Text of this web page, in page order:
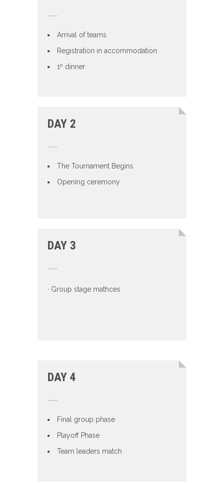
Arrival of teams
Registration in accommodation
1º dinner
DAY 2
The Tournament Begins
Opening ceremony
DAY 3
· Group stage mathces
DAY 4
Final group phase
Playoff Phase
Team leaders match